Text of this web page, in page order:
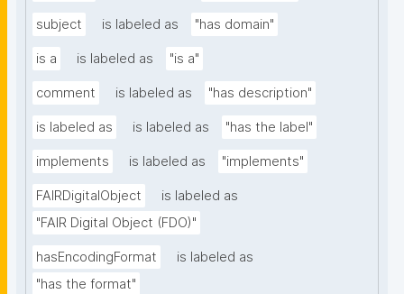
subject is labeled as "has domain"
is a is labeled as "is a"
comment is labeled as "has description"
is labeled as is labeled as "has the label"
implements is labeled as "implements"
FAIRDigitalObject
is labeled as
"FAIR Digital Object (FDO)"
hasEncodingFormat
is labeled as
"has the format"